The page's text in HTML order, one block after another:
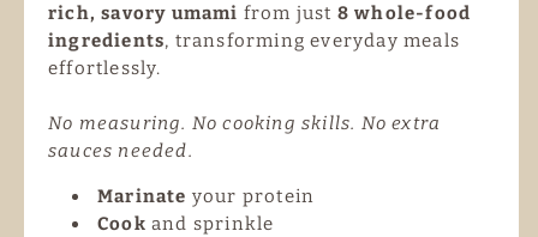
rich, savory umami from just 8 whole-food
ingredients, transforming everyday meals
effortlessly.
No measuring. No cooking skills. No extra
sauces needed.
Marinate your protein
Cook and sprinkle